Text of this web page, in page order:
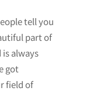
tell you
part of
always
got
field of